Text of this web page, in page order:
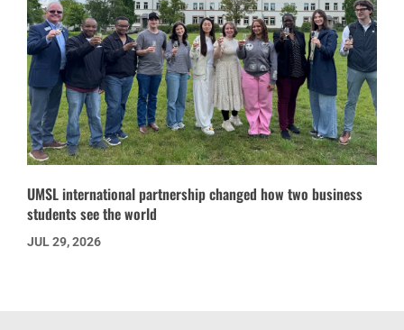
UMSL international partnership changed how two business
students see the world
JUL 29, 2026